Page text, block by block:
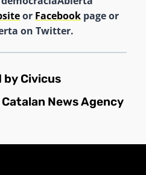
or Facebook page or
on Twitter.
by Civicus
News Agency